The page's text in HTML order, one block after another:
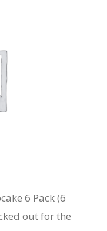
6 Pack (6
out for the